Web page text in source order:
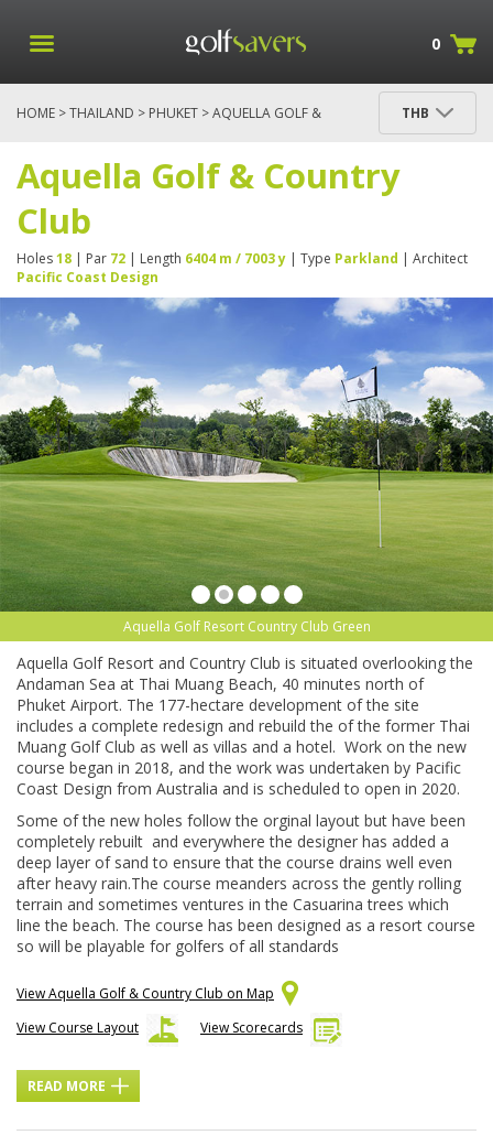
0
HOME >THAILAND > PHUKET > AQUELLA GOLF &
THB
Aquella Golf & Country
Club
Holes18 | Par 72 | Length 6404 m / 7003 y | Type Parkland | Architect
Pacific Coast Design
Aquella Golf Resort Country Club Green
Aquella Golf Resort and Country Club is situated overlooking the
Andaman Sea at Thai Muang Beach, 40 minutes north of
Phuket Airport. The 177-hectare development of the site
includes a complete redesign and rebuild the of the former Thai
Muang Golf Club as well as villas and a hotel. Work on the new
course began in 2018, and the work was undertaken by Pacific
Coast Design from Australia and is scheduled to open in 2020.
Some of the new holes follow the orginal layout but have been
completely rebuilt and everywhere the designer has added a
deep layer of sand to ensure that the course drains well even
after heavy rain.The course meanders across the gently rolling
terrain and sometimes ventures in the Casuarina trees which
line the beach. The course has been designed as a resort course
so will be playable for golfers of all standards
View Aquella Golf & Country Club on Map
View Course Layout
View Scorecards
READ MORE